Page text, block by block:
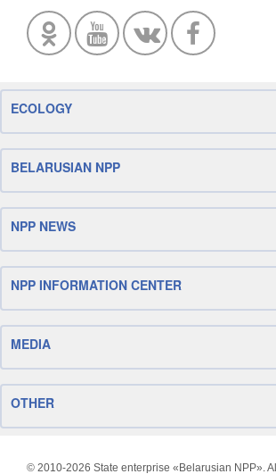
ECOLOGY
BELARUSIAN NPP
NPP NEWS
NPP INFORMATION CENTER
MEDIA
OTHER
© 2010-2026 State enterprise «Belarusian NPP».